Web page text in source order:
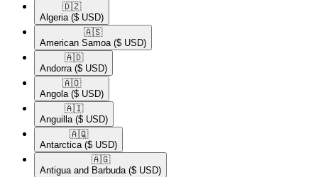
🇩🇿​
Algeria ($ USD)
🇦🇸​
American Samoa ($ USD)
🇦🇩​
Andorra ($ USD)
🇦🇴​
Angola ($ USD)
🇦🇮​
Anguilla ($ USD)
🇦🇶​
Antarctica ($ USD)
🇦🇬​
Antigua and Barbuda ($ USD)